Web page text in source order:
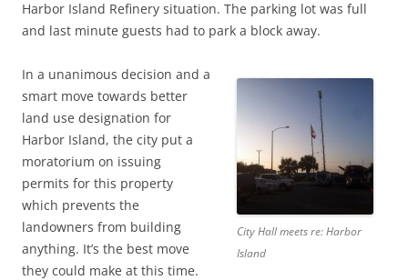
Harbor Island Refinery situation. The parking lot was full
and last minute guests had to park a block away.
City Hall meets re: Harbor
Island
In a unanimous decision and a
smart move towards better
land use designation for
Harbor Island, the city put a
moratorium on issuing
permits for this property
which prevents the
landowners from building
anything. It’s the best move
they could make at this time.